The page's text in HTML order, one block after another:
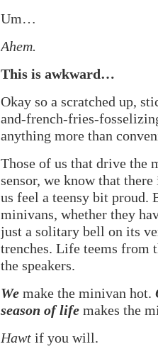
Um…
Ahem.
This is awkward…
Okay so a scratched up,
and-french-fries-
anything more than
Those of us that drive the
sensor, we know that
us feel a teensy bit proud.
minivans, whether they
just a solitary bell on its
trenches. Life teems from
the speakers.
We make the minivan hot.
season of life makes the
Hawt if you will.